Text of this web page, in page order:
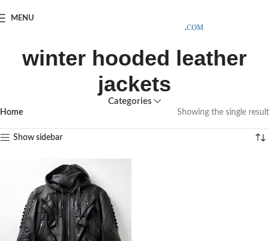
MENU
winter hooded leather
jackets
Categories
Home Showing the single result
Show sidebar